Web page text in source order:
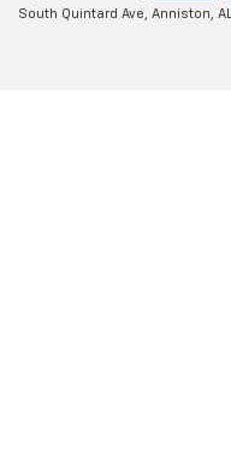
South Quintard Ave,
Anniston, AL